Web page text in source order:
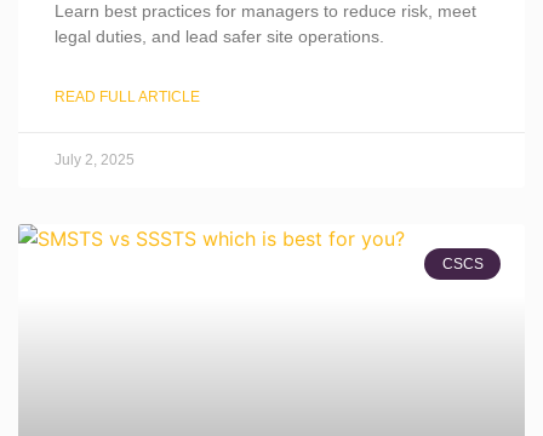
Learn best practices for managers to reduce risk, meet
legal duties, and lead safer site operations.
READ FULL ARTICLE
July 2, 2025
CSCS